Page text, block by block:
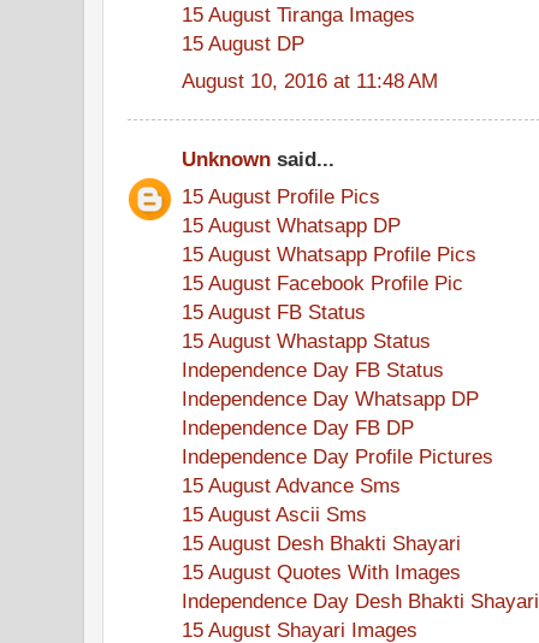
15 August Tiranga Images
15 August DP
August 10, 2016 at 11:48 AM
Unknown said...
15 August Profile Pics
15 August Whatsapp DP
15 August Whatsapp Profile Pics
15 August Facebook Profile Pic
15 August FB Status
15 August Whastapp Status
Independence Day FB Status
Independence Day Whatsapp DP
Independence Day FB DP
Independence Day Profile Pictures
15 August Advance Sms
15 August Ascii Sms
15 August Desh Bhakti Shayari
15 August Quotes With Images
Independence Day Desh Bhakti Shayari
15 August Shayari Images